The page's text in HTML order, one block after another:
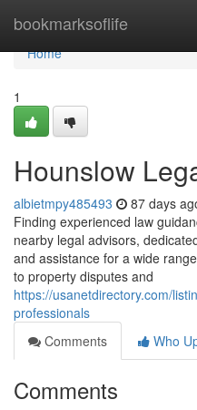
bookmarksoflife
Home
Home
1
Hounslow
albietmpy485493 87 days
Finding experienced law
nearby legal advisors,
and assistance for a wide
to property disputes and
https://usanetdirectory.com/
professionals
Comments
Who
Comments